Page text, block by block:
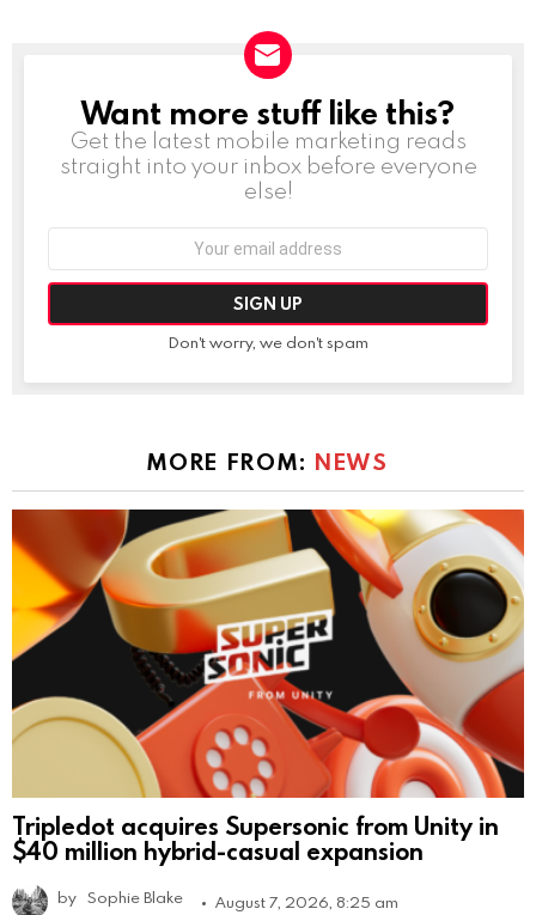
NEWSLETTER
Want more stuff like this?
Get the latest mobile marketing reads
straight into your inbox before everyone
else!
Don't worry, we don't spam
MORE FROM: NEWS
Tripledot acquires Supersonic from Unity in
$40 million hybrid-casual expansion
by Sophie Blake August 7, 2026, 8:25 am